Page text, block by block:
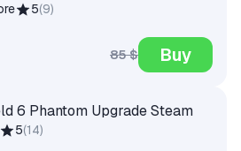
5(9)
85 $ Buy
6 Phantom Upgrade Steam
5(14)